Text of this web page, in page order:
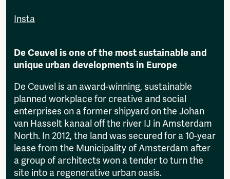
Insta
De Ceuvel is one of the most sustainable and
unique urban developments in Europe
De Ceuvel is an award-winning, sustainable
planned workplace for creative and social
enterprises on a former shipyard on the Johan
van Hasselt kanaal off the river IJ in Amsterdam
North. In 2012, the land was secured for a 10-year
lease from the Municipality of Amsterdam after
a group of architects won a tender to turn the
site into a regenerative urban oasis.